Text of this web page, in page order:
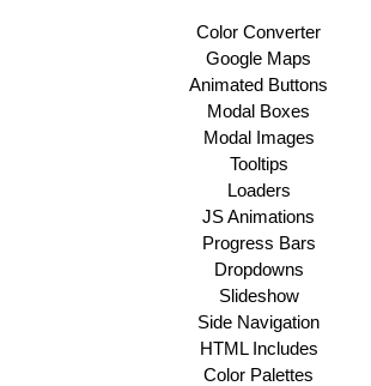
Color Converter
Google Maps
Animated Buttons
Modal Boxes
Modal Images
Tooltips
Loaders
JS Animations
Progress Bars
Dropdowns
Slideshow
Side Navigation
HTML Includes
Color Palettes